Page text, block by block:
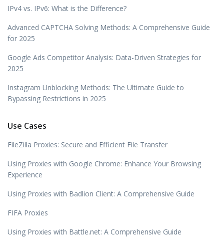
IPv4 vs. IPv6: What is the Difference?
Advanced CAPTCHA Solving Methods: A Comprehensive Guide
for 2025
Google Ads Competitor Analysis: Data-Driven Strategies for
2025
Instagram Unblocking Methods: The Ultimate Guide to
Bypassing Restrictions in 2025
Use Cases
FileZilla Proxies: Secure and Efficient File Transfer
Using Proxies with Google Chrome: Enhance Your Browsing
Experience
Using Proxies with Badlion Client: A Comprehensive Guide
FIFA Proxies
Using Proxies with Battle.net: A Comprehensive Guide